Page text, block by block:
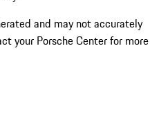
and may not accurately
your Porsche Center for more